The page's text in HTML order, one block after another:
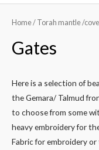
Home/ Torah mantle /
Gates
Here is a selection of
the Gemara/ Talmud
to choose from some
heavy embroidery for
Fabric for embroidery